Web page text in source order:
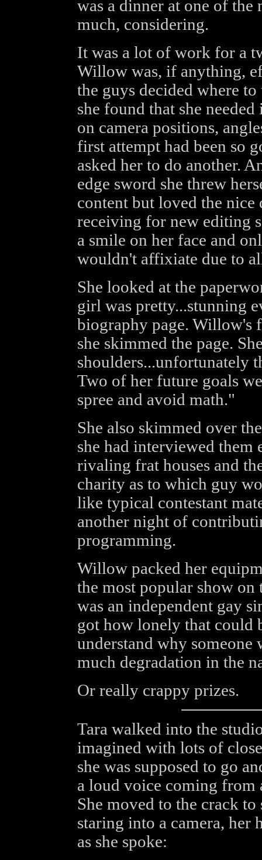
was a dinner at one of the
much, considering.
It was a lot of work for a
Willow was, if anything,
the guys decided where
she found that she
on camera positions,
first attempt had been so
asked her to do another.
edge sword she threw
content but loved the nice
receiving for new editing
a smile on her face and
wouldn't affixiate due to
She looked at the
girl was pretty...stunning
biography page. Willow's
she skimmed the page.
shoulders...unfortunately
Two of her future goals
spree and avoid math."
She also skimmed over
she had interviewed
rivaling frat houses and
charity as to which guy
like typical contestant
another night of
programming.
Willow packed her
the most popular show on
was an independent gay
got how lonely that could
understand why someone
much degradation in the
Or really crappy prizes.
Tara walked into the
imagined with lots of
she was supposed to go
a loud voice coming from
She moved to the crack to
staring into a camera, her
as she spoke: